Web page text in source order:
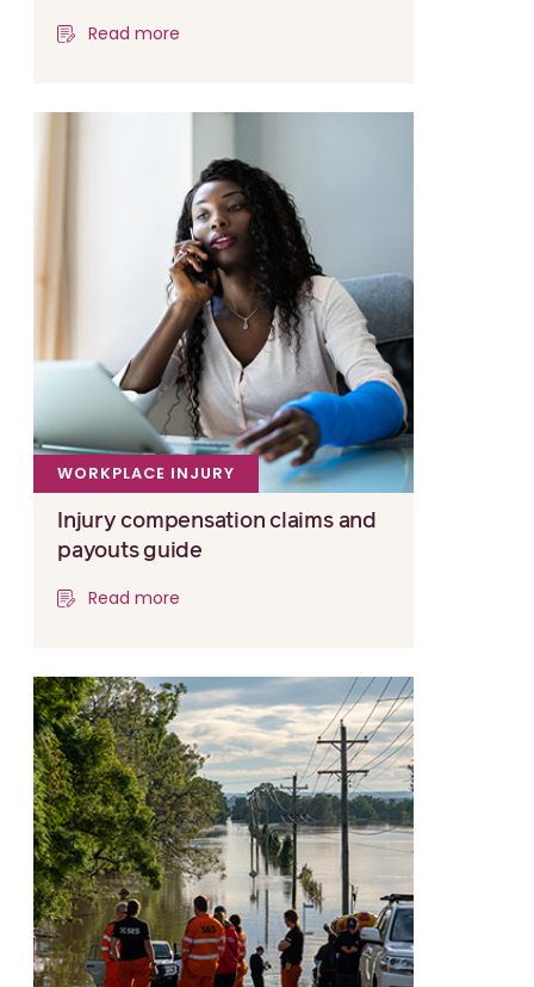
Read more
WORKPLACE INJURY
Injury compensation claims and
payouts guide
Read more